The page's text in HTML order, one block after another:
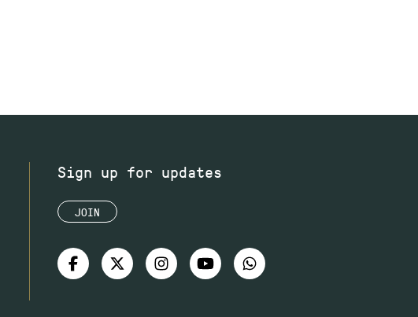
Sign up for updates
JOIN